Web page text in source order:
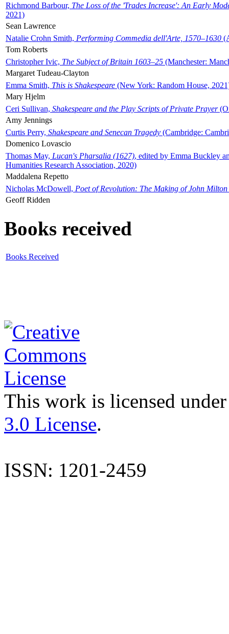
Richmond Barbour, The Loss of the 'Trades Increase': An Early
2021)
Sean Lawrence
Natalie Crohn Smith, Performing Commedia dell'Arte, 1570–1630
Tom Roberts
Christopher Ivic, The Subject of Britain 1603–25 (Manchester:
Margaret Tudeau-Clayton
Emma Smith, This is Shakespeare (New York: Random House,
Mary Hjelm
Ceri Sullivan, Shakespeare and the Play Scripts of Private Prayer
Amy Jennings
Curtis Perry, Shakespeare and Senecan Tragedy (Cambridge:
Domenico Lovascio
Thomas May, Lucan's Pharsalia (1627), edited by Emma Buckley
Humanities Research Association, 2020)
Maddalena Repetto
Nicholas McDowell, Poet of Revolution: The Making of John Milton
Geoff Ridden
Books received
Books Received
This work is licensed
3.0 License.
ISSN: 1201-2459